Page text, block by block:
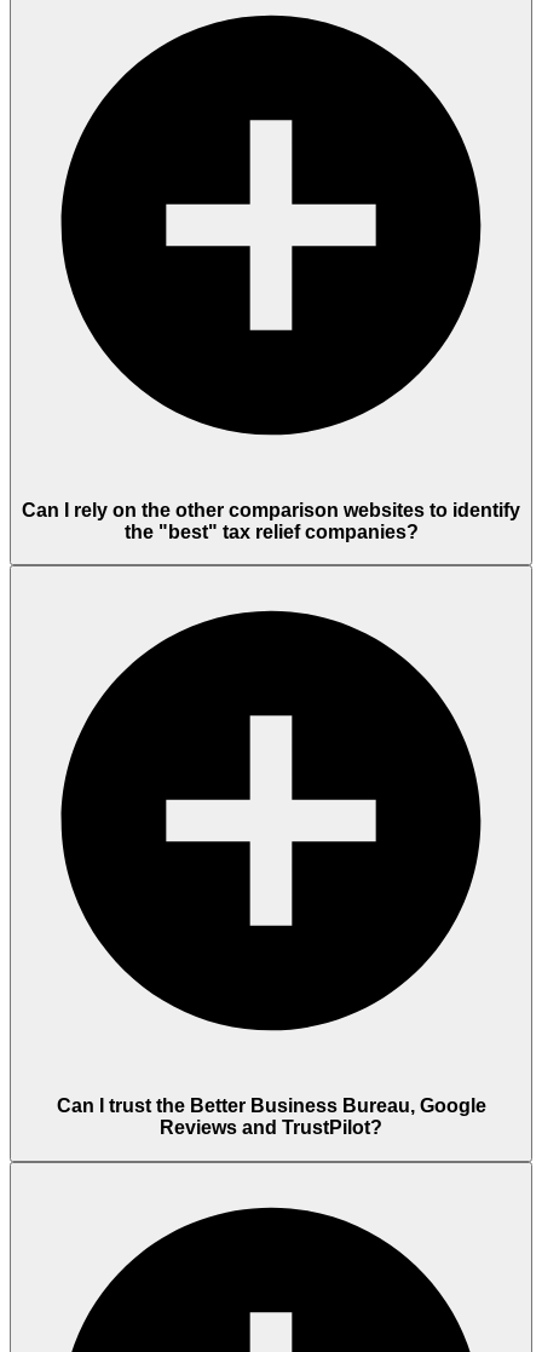
Can I rely on the other comparison websites to identify
the "best" tax relief companies?
Can I trust the Better Business Bureau, Google
Reviews and TrustPilot?